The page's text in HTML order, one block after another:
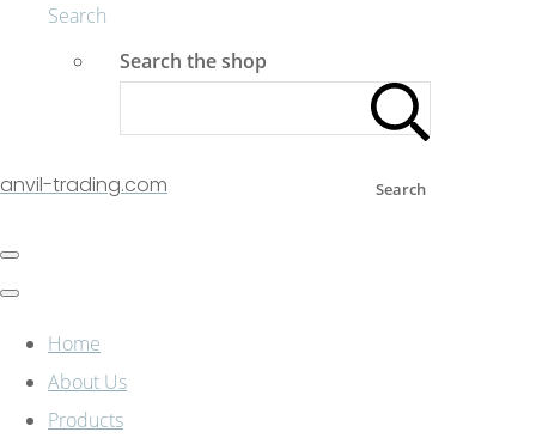
Search
Search the shop
Search
anvil-trading.com
Home
About Us
Products